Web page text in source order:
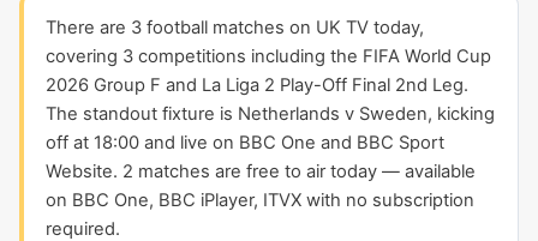
There are 3 football matches on UK TV today,
covering 3 competitions including the FIFA World Cup
2026 Group F and La Liga 2 Play-Off Final 2nd Leg.
The standout fixture is Netherlands v Sweden, kicking
off at 18:00 and live on BBC One and BBC Sport
Website. 2 matches are free to air today — available
on BBC One, BBC iPlayer, ITVX with no subscription
required.